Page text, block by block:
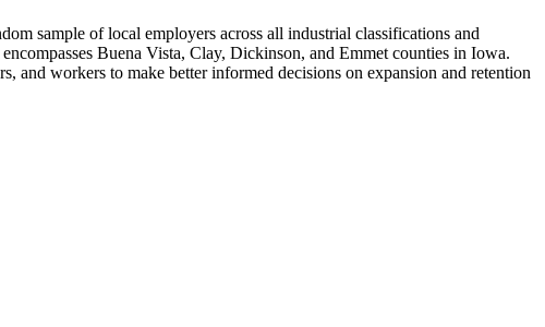
sample of local employers across all industrial classifications and
Buena Vista, Clay, Dickinson, and Emmet counties in Iowa.
and workers to make better informed decisions on expansion and retention